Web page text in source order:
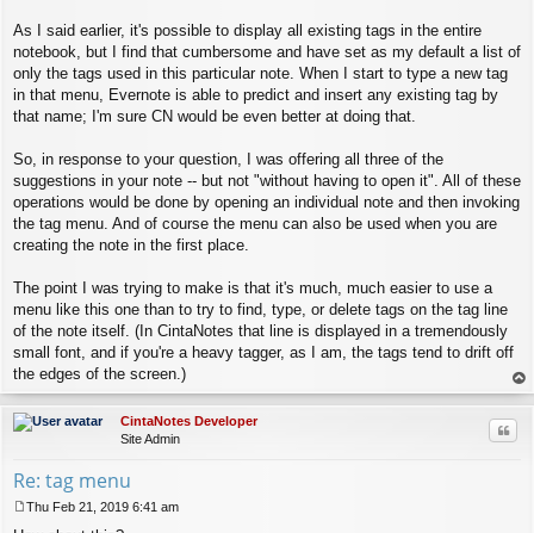
As I said earlier, it's possible to display all existing tags in the entire
notebook, but I find that cumbersome and have set as my default a list of
only the tags used in this particular note. When I start to type a new tag
in that menu, Evernote is able to predict and insert any existing tag by
that name; I'm sure CN would be even better at doing that.
So, in response to your question, I was offering all three of the
suggestions in your note -- but not "without having to open it". All of these
operations would be done by opening an individual note and then invoking
the tag menu. And of course the menu can also be used when you are
creating the note in the first place.
The point I was trying to make is that it's much, much easier to use a
menu like this one than to try to find, type, or delete tags on the tag line
of the note itself. (In CintaNotes that line is displayed in a tremendously
small font, and if you're a heavy tagger, as I am, the tags tend to drift off
the edges of the screen.)
op
CintaNotes Developer
Site Admin
Re: tag menu
Thu Feb 21, 2019 6:41 am